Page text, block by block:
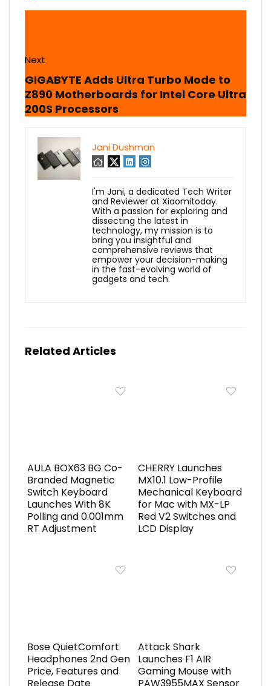
Next
GIGABYTE Adds Ultra Turbo Mode to
Z890 Motherboards for Intel Core Ultra
200S Processors
Jani Dushman
I'm Jani, a dedicated Tech Writer
and Reviewer at Xiaomitoday.
With a passion for exploring and
dissecting the latest in
technology, my mission is to
bring you insightful and
comprehensive reviews that
empower your decision-making
in the fast-evolving world of
gadgets and tech.
Related Articles
AULA BOX63 BG Co-
Branded Magnetic
Switch Keyboard
Launches With 8K
Polling and 0.001mm
RT Adjustment
CHERRY Launches
MX10.1 Low-Profile
Mechanical Keyboard
for Mac with MX-LP
Red V2 Switches and
LCD Display
Bose QuietComfort
Headphones 2nd Gen
Price, Features and
Release Date
Attack Shark
Launches F1 AIR
Gaming Mouse with
PAW3955MAX Sensor